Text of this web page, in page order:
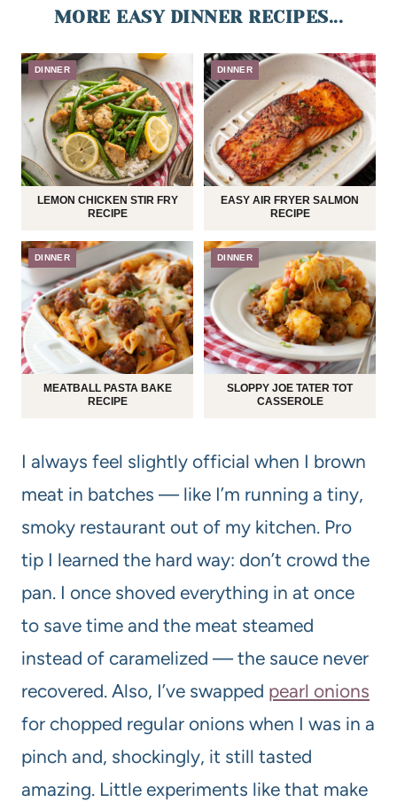
MORE EASY DINNER RECIPES...
DINNER
LEMON CHICKEN STIR FRY
RECIPE
DINNER
EASY AIR FRYER SALMON
RECIPE
DINNER
MEATBALL PASTA BAKE
RECIPE
DINNER
SLOPPY JOE TATER TOT
CASSEROLE
I always feel slightly official when I brown
meat in batches — like I’m running a tiny,
smoky restaurant out of my kitchen. Pro
tip I learned the hard way: don’t crowd the
pan. I once shoved everything in at once
to save time and the meat steamed
instead of caramelized — the sauce never
recovered. Also, I’ve swapped pearl onions
for chopped regular onions when I was in a
pinch and, shockingly, it still tasted
amazing. Little experiments like that make